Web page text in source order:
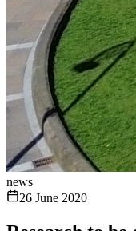
news
26 June 2020